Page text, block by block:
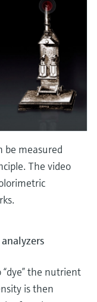
be measured
The video
the nutrient
is then